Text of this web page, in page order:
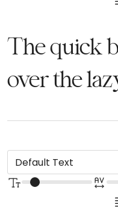
The quick
over the